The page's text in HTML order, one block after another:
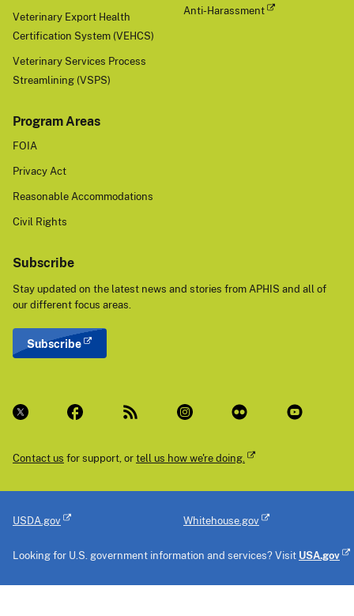
Veterinary Export Health
Certification System (VEHCS)
Veterinary Services Process
Streamlining (VSPS)
Anti-Harassment
Program Areas
FOIA
Privacy Act
Reasonable Accommodations
Civil Rights
Subscribe
Stay updated on the latest news and stories from APHIS and all of
our different focus areas.
Subscribe
Contact us for support, ortell us how we're doing.
USDA.gov Whitehouse.gov
Looking for U.S. government information and services? Visit USA.gov